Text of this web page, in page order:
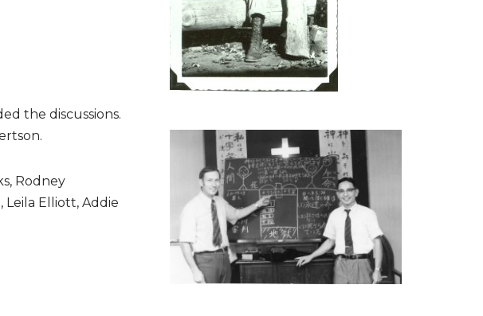
the discussions.
Rodney
Leila Elliott, Addie